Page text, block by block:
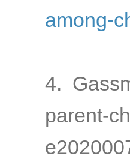
among-
4.
parent-